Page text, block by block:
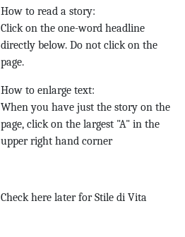
How to read a story:
Click on the one-word headline
directly below. Do not click on the
page.
How to enlarge text:
When you have just the story on the
page, click on the largest "A" in the
upper right hand corner
Check here later for Stile di Vita